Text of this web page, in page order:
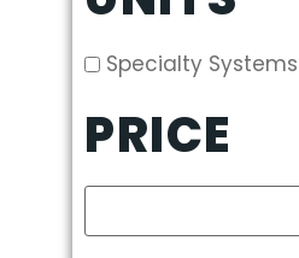
Specialty Systems
PRICE